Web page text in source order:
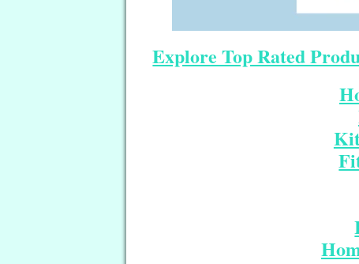
Explore Top Rated